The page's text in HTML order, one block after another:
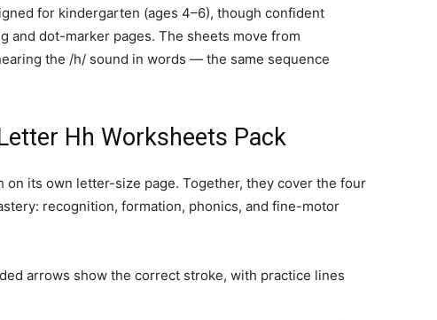
for kindergarten (ages 4–6), though confident
and dot-marker pages. The sheets move from
the /h/ sound in words — the same sequence
Hh Worksheets Pack
on its own letter-size page. Together, they cover the four
recognition, formation, phonics, and fine-motor
arrows show the correct stroke, with practice lines